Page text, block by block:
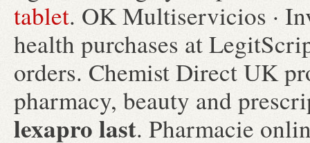
tablet. OK Multiservicios ·
health purchases at
orders. Chemist Direct UK
pharmacy, beauty and
lexapro last. Pharmacie